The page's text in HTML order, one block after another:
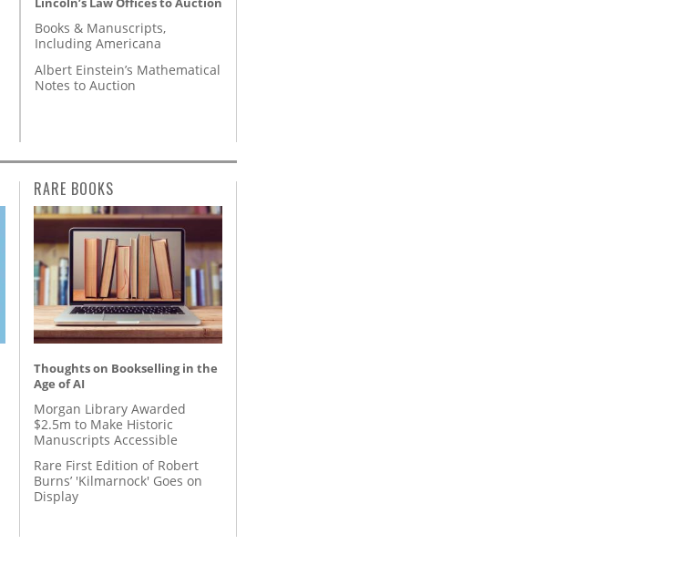
Books & Manuscripts,
Including Americana
Albert Einstein’s Mathematical
Notes to Auction
RARE BOOKS
Thoughts on Bookselling in the
Age of AI
Morgan Library Awarded
$2.5m to Make Historic
Manuscripts Accessible
Rare First Edition of Robert
Burns’ 'Kilmarnock' Goes on
Display